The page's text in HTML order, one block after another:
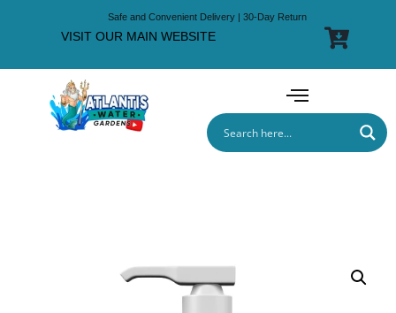
Safe and Convenient Delivery | 30-Day Return
VISIT OUR MAIN WEBSITE